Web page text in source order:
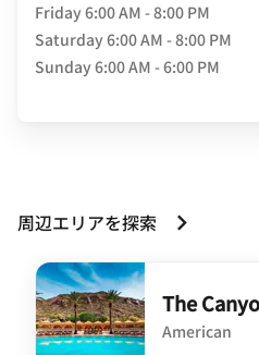
Friday6:00 AM - 8:00 PM
Saturday6:00 AM - 8:00 PM
Sunday6:00 AM - 6:00 PM
周辺エリアを探索
The
American